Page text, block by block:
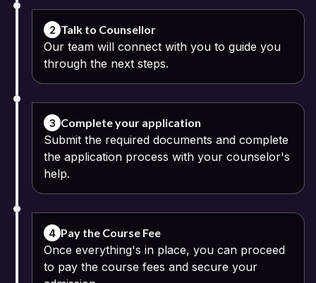
Fill the Application Form: Upon registering themselves, the next
step is to fill in the application form with relevant information.
Upload Required Documents:
Class 10 and 12 mark sheets
Passport-size photograph
Identity proof
Address proof
Pay the Course Fee: The online fee payment process can be
option of instalment payments may be offered by some
universities.
Verification of Application: The documents and application details
2 Talk to Counsellor
Our team will connect with you to guide you
through the next steps.
3 Complete your application
Submit the required documents and complete
the application process with your counselor's
help.
4 Pay the Course Fee
Once everything's in place, you can proceed
to pay the course fees and secure your